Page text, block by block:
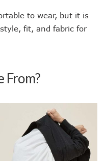
to wear, but it is
fit, and fabric for
From?